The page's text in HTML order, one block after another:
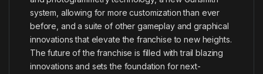
system, allowing for more customization than ever
before, and a suite of other gameplay and graphical
innovations that elevate the franchise to new heights.
The future of the franchise is filled with trail blazing
innovations and sets the foundation for next-